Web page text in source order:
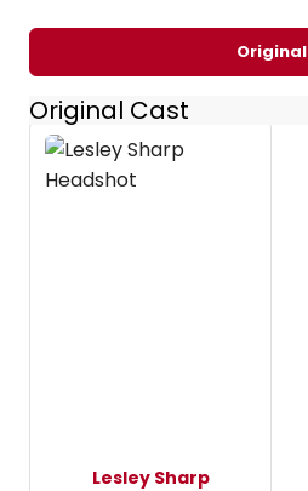
Original
Original Cast
Lesley Sharp